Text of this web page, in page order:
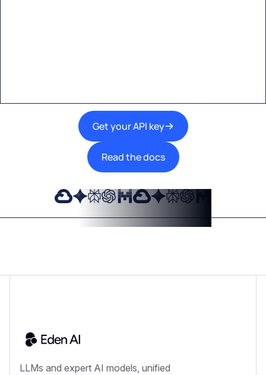
Get your API key
Read the docs
LLMs and expert AI models, unified